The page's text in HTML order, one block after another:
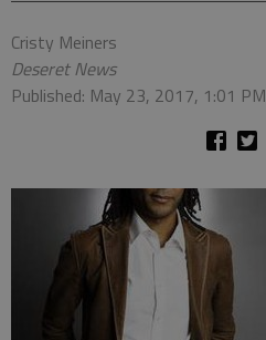
Cristy Meiners
Deseret News
Published: May 23, 2017, 1:01 PM